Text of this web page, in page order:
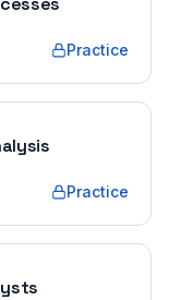
Practice
Practice